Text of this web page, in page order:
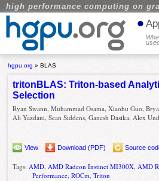
high performance computing on
•
hgpu.org »BLAS
tritonBLAS: Triton-based
Selection
Ryan Swann, Muhammad Osama, Xiaohu Guo,
Ali Yazdani, Sean Siddens, Ganesh Dasika, Alex
View Download (PDF) Source
Tags:AMD,AMD Radeon Instinct MI300X,AMD
Performance,ROCm,Triton